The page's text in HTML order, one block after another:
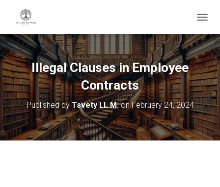
O
G
G
L
E
N
A
V
G
A
T
Illegal Clauses in Employee
Contracts
Published byTsvety LL.M.onFebruary 24, 2024